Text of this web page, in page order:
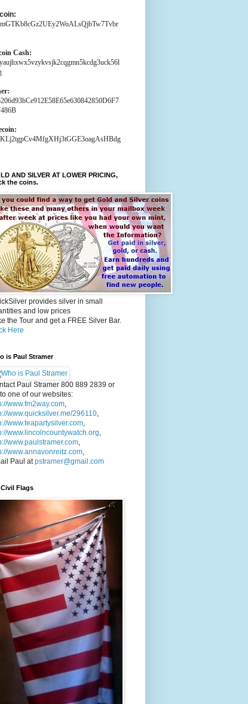
Cash:
AND SILVER AT LOWER PRICING,
the coins.
provides silver in small
and low prices
the Tour and get a FREE Silver Bar.
Here
is Paul Stramer
Paul Stramer 800 889 2839 or
one of our websites:
www.fm2way.com,
www.quicksilver.me/296110,
www.teapartysilver.com,
www.lincolncountywatch.org,
www.paulstramer.com,
www.annavonreitz.com,
Paul atpstramer@gmail.com
Civil Flags